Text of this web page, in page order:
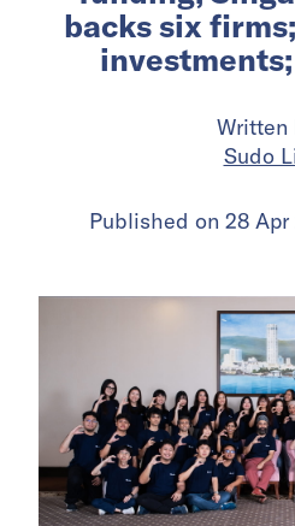
backs six
Written
Sudo
Published on 28